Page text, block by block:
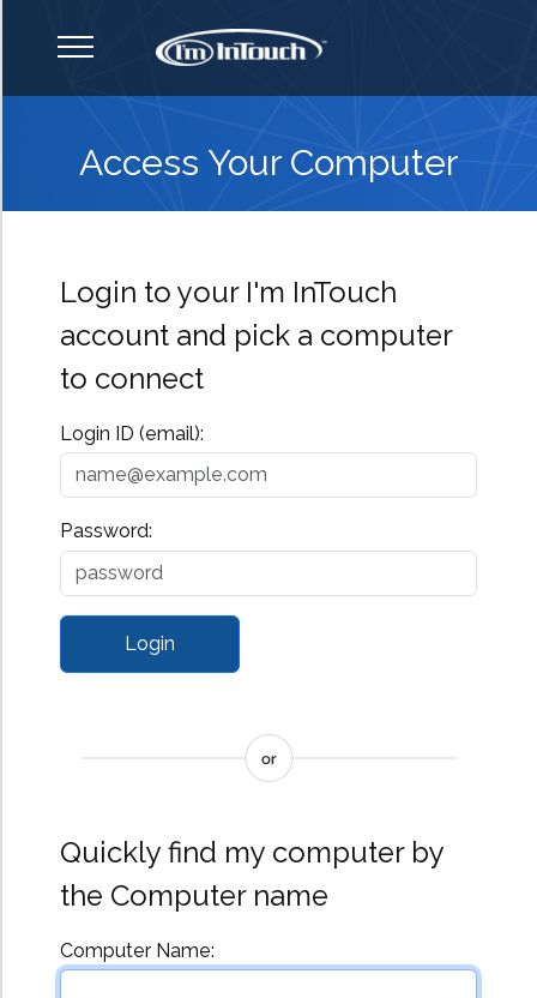
Why I'm InTouch?
Support
Affiliated Products
I'm InTouch Go
I'm InTouch GoMail
Access Your Computer
Login to your I'm InTouch
account and pick a computer
to connect
Login ID (email):
Password:
Quickly find my computer by
the Computer name
Computer Name: